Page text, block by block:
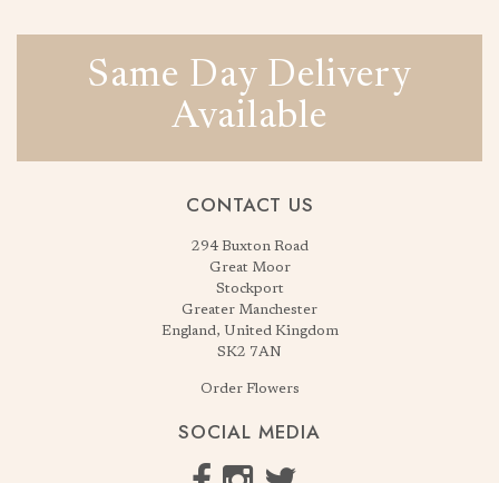
Same Day Delivery
Available
CONTACT US
294 Buxton Road
Great Moor
Stockport
Greater Manchester
England, United Kingdom
SK2 7AN
Order Flowers
SOCIAL MEDIA